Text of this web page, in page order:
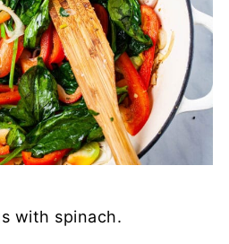
with spinach.